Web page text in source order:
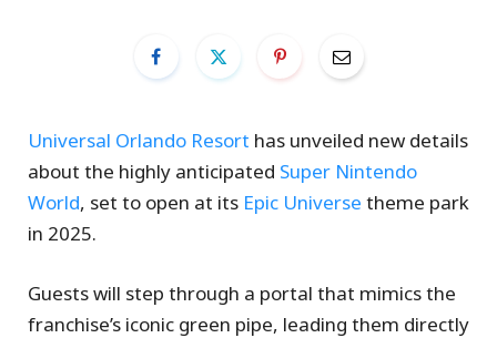
Universal Orlando Resort has unveiled new details
about the highly anticipated Super Nintendo
World, set to open at its Epic Universe theme park
in 2025.
Guests will step through a portal that mimics the
franchise’s iconic green pipe, leading them directly